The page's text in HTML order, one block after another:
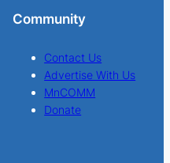
Community
Contact Us
Advertise With Us
MnCOMM
Donate